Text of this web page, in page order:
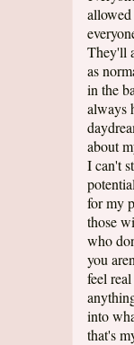
They'll
as
in the
always
about
I can't
for my
those
who
you
feel
into
that's